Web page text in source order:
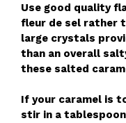
Use good quality
fleur de sel rather
large crystals
than an overall
these salted
If your caramel is
stir in a